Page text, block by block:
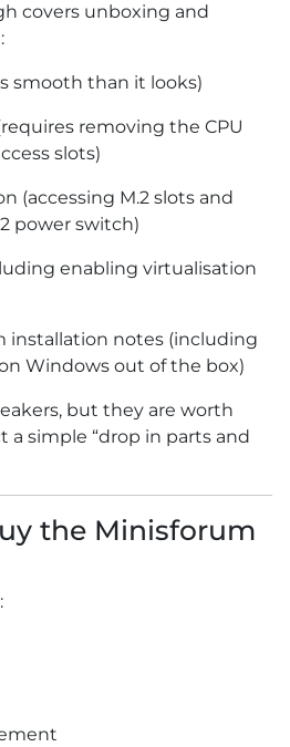
covers unboxing and
smooth than it looks)
removing the CPU
slots)
(accessing M.2 slots and
power switch)
enabling virtualisation
installation notes (including
Windows out of the box)
but they are worth
a simple “drop in parts and
the Minisforum